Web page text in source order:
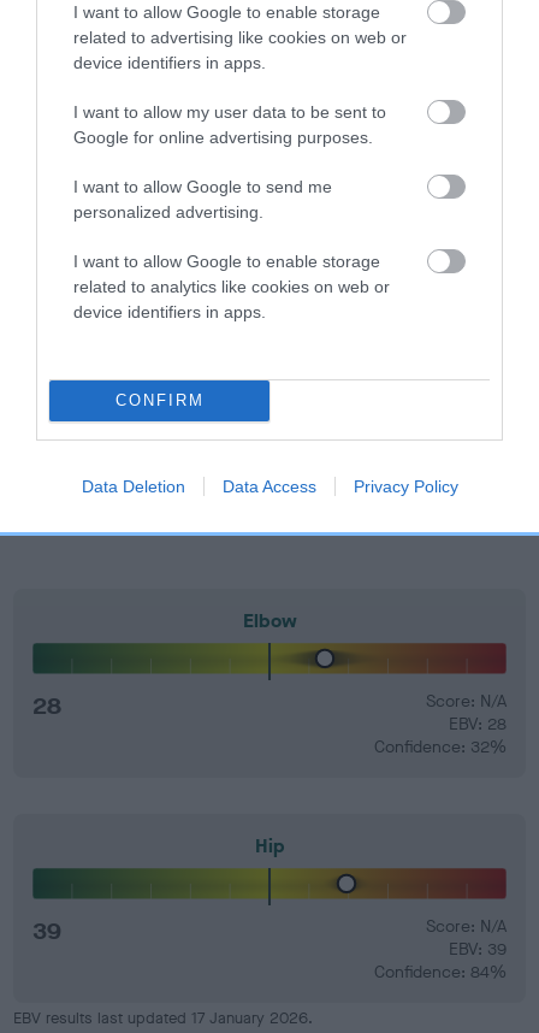
I want to allow Google to enable storage
related to advertising like cookies on web or
device identifiers in apps.
I want to allow my user data to be sent to
Google for online advertising purposes.
I want to allow Google to send me
personalized advertising.
I want to allow Google to enable storage
related to analytics like cookies on web or
device identifiers in apps.
CONFIRM
Data Deletion Data Access Privacy Policy
If the score reads as ‘N/A’, the dog has not been tested
under the BVA/KC Schemes. This is typically reflected in
a lower confidence score of the EBV for this dog. Please
note, results from alternative schemes do not contribute
to The Royal Kennel Club dataset and therefore are not
Genes increase or decrease the chances of a dog
dog's joints is also affected by lifestyle, diet, exercise etc.
Ideally breeders should use dogs that
number) and preferably with a confidence rating of at least
60%.
your results mean.
Elbow
28
Score: N/A
EBV: 28
Confidence: 32%
Hip
39
Score: N/A
EBV: 39
Confidence: 84%
EBV results last updated 17 January 2026.